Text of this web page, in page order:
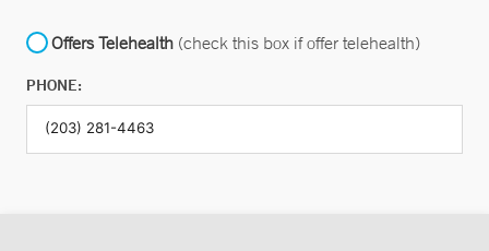
Offers Telehealth (check this box if offer telehealth)
PHONE: